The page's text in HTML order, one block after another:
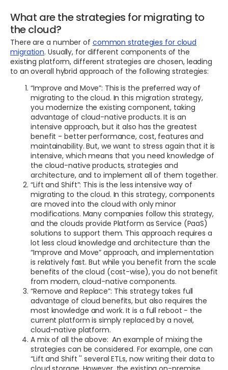
What are the strategies for migrating to
the cloud?
There are a number of common strategies for cloud
migration. Usually, for different components of the
existing platform, different strategies are chosen, leading
to an overall hybrid approach of the following strategies:
“Improve and Move”: This is the preferred way of
migrating to the cloud. In this migration strategy,
you modernize the existing component, taking
advantage of cloud-native products. It is an
intensive approach, but it also has the greatest
benefit - better performance, cost, features and
maintainability. But, we want to stress again that it is
intensive, which means that you need knowledge of
the cloud-native products, strategies and
architecture, and to implement all of them together.
“Lift and Shift”: This is the less intensive way of
migrating to the cloud. In this strategy, components
are moved into the cloud with only minor
modifications. Many companies follow this strategy,
and the clouds provide Platform as Service (PaaS)
solutions to support them. This approach requires a
lot less cloud knowledge and architecture than the
“Improve and Move” approach, and implementation
is relatively fast. But while you benefit from the scale
benefits of the cloud (cost-wise), you do not benefit
from modern, cloud-native components.
“Remove and Replace”: This strategy takes full
advantage of cloud benefits, but also requires the
most knowledge and work. It is a full reboot - the
current platform is simply replaced by a novel,
cloud-native platform.
A mix of all the above: An example of mixing the
strategies can be considered. For example, one can
“Lift and Shift '' several ETLs, now writing their data to